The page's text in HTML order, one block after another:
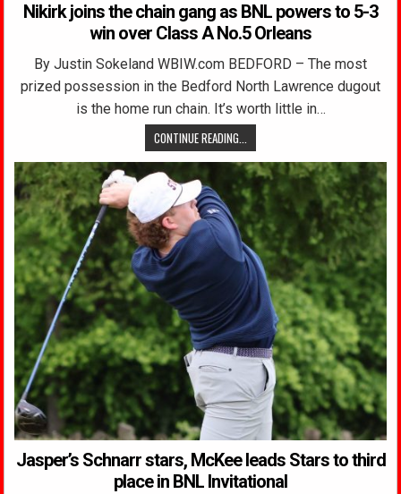
Nikirk joins the chain gang as BNL powers to 5-3
win over Class A No.5 Orleans
By Justin Sokeland WBIW.com BEDFORD – The most
prized possession in the Bedford North Lawrence dugout
is the home run chain. It’s worth little in…
CONTINUE READING...
Jasper’s Schnarr stars, McKee leads Stars to third
place in BNL Invitational